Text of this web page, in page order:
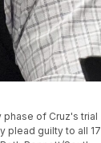
phase of Cruz's trial
plead guilty to all 17